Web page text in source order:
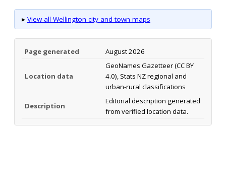
▸ View all Wellington city and town maps
Page generated August 2026
Location data
GeoNames Gazetteer (CC BY
4.0), Stats NZ regional and
urban-rural classifications
Description
Editorial description generated
from verified location data.